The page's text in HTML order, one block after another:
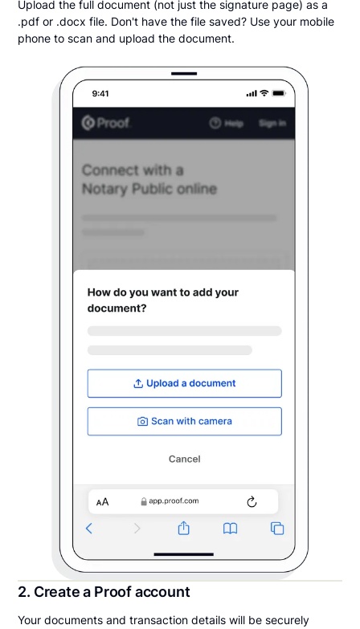
Upload the full document (not just the signature page) as a
.pdf or .docx file. Don't have the file saved? Use your mobile
phone to scan and upload the document.
2. Create a Proof account
Your documents and transaction details will be securely